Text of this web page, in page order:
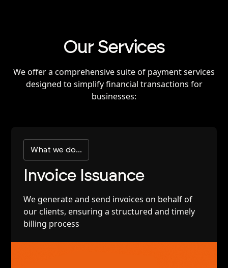
Our Services
We offer a comprehensive suite of payment services
designed to simplify financial transactions for
businesses:
What we do...
Invoice Issuance
We generate and send invoices on behalf of
our clients, ensuring a structured and timely
billing process